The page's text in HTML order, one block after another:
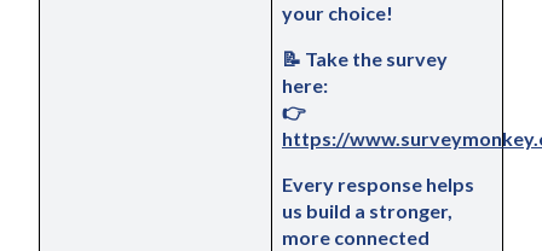
your choice!
📝 Take the survey
here:
https://
Every response helps
us build a stronger,
more connected